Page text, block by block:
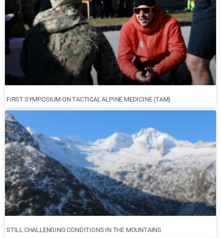
FIRST SYMPOSIUM ON TACTICAL ALPINE MEDICINE (TAM)
STILL CHALLENGING CONDITIONS IN THE MOUNTAINS